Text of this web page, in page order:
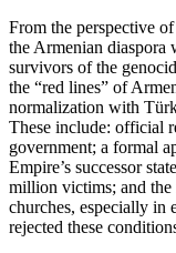
From the perspective
the Armenian diaspora
survivors of the
the “red lines” of
normalization with
These include: official
government; a formal
Empire’s successor
million victims; and the
churches, especially in
rejected these